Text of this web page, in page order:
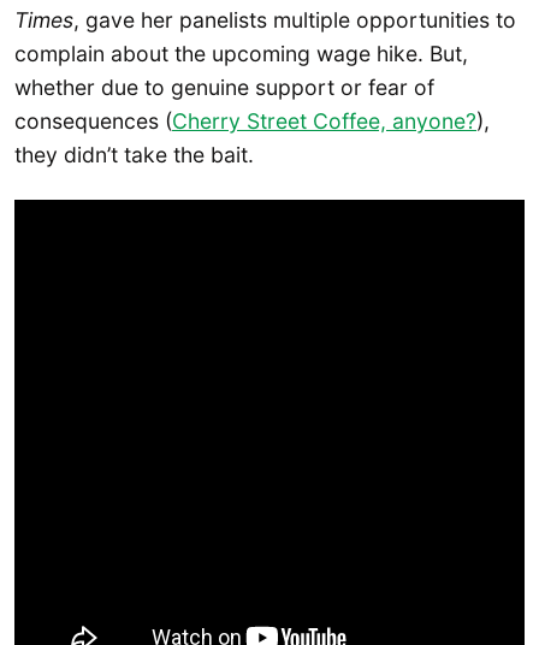
Times, gave her panelists multiple opportunities to
complain about the upcoming wage hike. But,
whether due to genuine support or fear of
consequences (Cherry Street Coffee, anyone?),
they didn’t take the bait.